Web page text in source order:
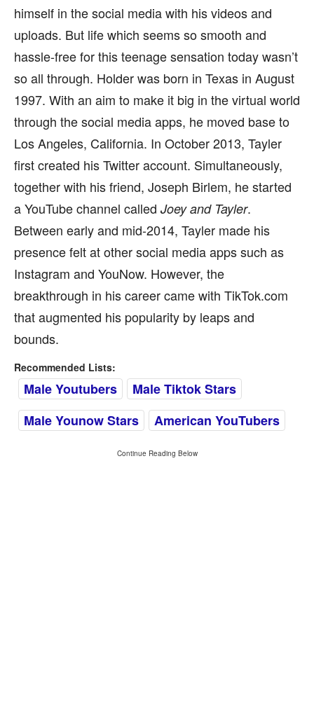
himself in the social media with his videos and
uploads. But life which seems so smooth and
hassle-free for this teenage sensation today wasn’t
so all through. Holder was born in Texas in August
1997. With an aim to make it big in the virtual world
through the social media apps, he moved base to
Los Angeles, California. In October 2013, Tayler
first created his Twitter account. Simultaneously,
together with his friend, Joseph Birlem, he started
a YouTube channel called Joey and Tayler.
Between early and mid-2014, Tayler made his
presence felt at other social media apps such as
Instagram and YouNow. However, the
breakthrough in his career came with TikTok.com
that augmented his popularity by leaps and
bounds.
Recommended Lists:
Male Youtubers
Male Tiktok Stars
Male Younow Stars
American YouTubers
Continue Reading Below